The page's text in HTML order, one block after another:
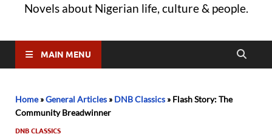
Novels about Nigerian life, culture & people.
MAIN MENU
Home»General Articles » DNB Classics » Flash Story: The
Community Breadwinner
DNB CLASSICS